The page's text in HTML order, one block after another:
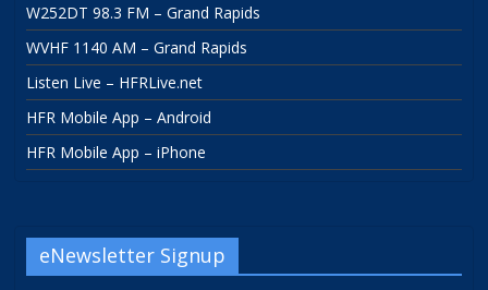
W252DT 98.3 FM – Grand Rapids
WVHF 1140 AM – Grand Rapids
Listen Live – HFRLive.net
HFR Mobile App – Android
HFR Mobile App – iPhone
eNewsletter Signup